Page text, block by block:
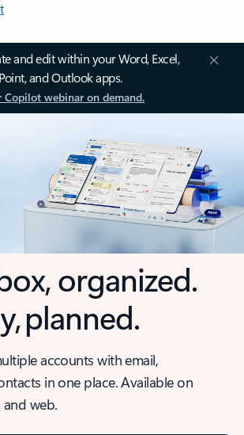
and edit within your Word, Excel,
and Outlook apps.
Copilot webinar on demand.
organized.
planned.
accounts with email,
in one place. Available on
web.